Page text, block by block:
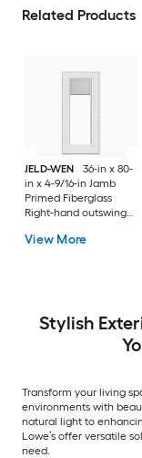
Related Products
JELD-WEN
36-in x 80-
in x 4-9/16-in Jamb
Primed Fiberglass
Right-hand outswing
Door with Dual-pane
View More
Stylish
Transform your living
environments with
natural light to
Lowe’s offer versatile
need.